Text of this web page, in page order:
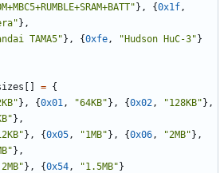
}, {0x1f ,
},
TAMA5"}, {0xfe , "Hudson HuC-3"}
[] = {
}, {0x01 , "64KB"}, {0x02 , "128KB"},
},
}, {0x05 , "1MB"}, {0x06 , "2MB"},
},
}, {0x54 , "1.5MB"}